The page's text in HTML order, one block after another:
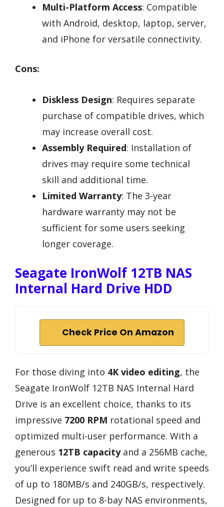
Multi-Platform Access: Compatible
with Android, desktop, laptop, server,
and iPhone for versatile connectivity.
Cons:
Diskless Design: Requires separate
purchase of compatible drives, which
may increase overall cost.
Assembly Required: Installation of
drives may require some technical
skill and additional time.
Limited Warranty: The 3-year
hardware warranty may not be
sufficient for some users seeking
longer coverage.
Seagate IronWolf 12TB NAS
Internal Hard Drive HDD
Check Price On Amazon
For those diving into 4K video editing, the
Seagate IronWolf 12TB NAS Internal Hard
Drive is an excellent choice, thanks to its
impressive 7200 RPM rotational speed and
optimized multi-user performance. With a
generous 12TB capacityand a 256MB cache,
you’ll experience swift read and write speeds
of up to 180MB/s and 240GB/s, respectively.
Designed for up to 8-bay NAS environments,